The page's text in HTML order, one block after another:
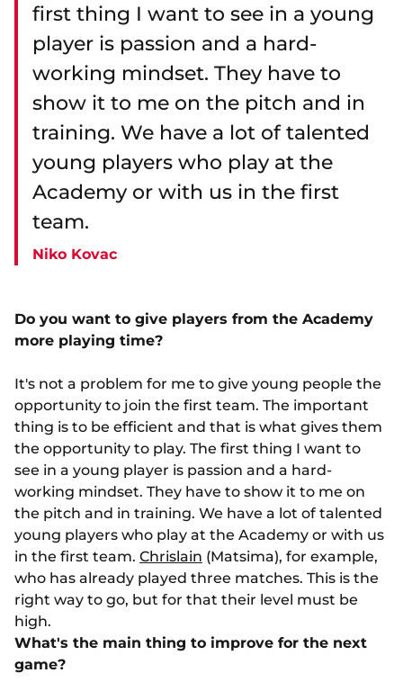
first thing I want to see in a young
player is passion and a hard-
working mindset. They have to
show it to me on the pitch and in
training. We have a lot of talented
young players who play at the
Academy or with us in the first
team.
Niko Kovac
Do you want to give players from the Academy
more playing time?
It's not a problem for me to give young people the
opportunity to join the first team. The important
thing is to be efficient and that is what gives them
the opportunity to play. The first thing I want to
see in a young player is passion and a hard-
working mindset. They have to show it to me on
the pitch and in training. We have a lot of talented
young players who play at the Academy or with us
in the first team. Chrislain (Matsima), for example,
who has already played three matches. This is the
right way to go, but for that their level must be
high.
What's the main thing to improve for the next
game?